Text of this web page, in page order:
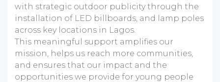
with strategic outdoor publicity through the
installation of LED billboards, and lamp poles
across key locations in Lagos.
This meaningful support amplifies our
mission, helps us reach more communities,
and ensures that our impact and the
opportunities we provide for young people